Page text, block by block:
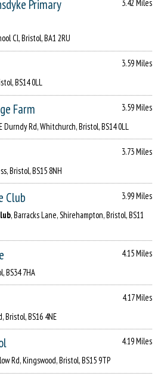
Primary
3.42 Miles
Cl, Bristol, BA1 2RU
3.59 Miles
BS14 0LL
Farm
3.59 Miles
Durndy Rd, Whitchurch, Bristol, BS14 0LL
3.73 Miles
Bristol, BS15 8NH
Club
3.99 Miles
, Barracks Lane, Shirehampton, Bristol, BS11
4.15 Miles
BS34 7HA
4.17 Miles
Bristol, BS16 4NE
4.19 Miles
Rd, Kingswood, Bristol, BS15 9TP